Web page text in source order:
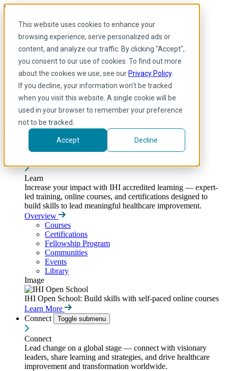
This website uses cookies to enhance your
browsing experience, serve personalized ads or
content, and analyze our traffic. By clicking "Accept",
you consent to our use of cookies. To find out more
about the cookies we use, see our Privacy Policy.
If you decline, your information won’t be tracked
when you visit this website. A single cookie will be
used in your browser to remember your preference
not to be tracked.
Accept Decline
Skip to main content
English
Arabic
English
French
Portuguese
Spanish
Learn
Increase your impact with IHI accredited learning — expert-
led training, online courses, and certifications designed to
build skills to lead meaningful healthcare improvement.
Overview
Courses
Certifications
Fellowship Program
Communities
Events
Library
Image
IHI Open School: Build skills with self-paced online courses
Learn More
Connect
Toggle submenu
Connect
Lead change on a global stage — connect with visionary
leaders, share learning and strategies, and drive healthcare
improvement and transformation worldwide.